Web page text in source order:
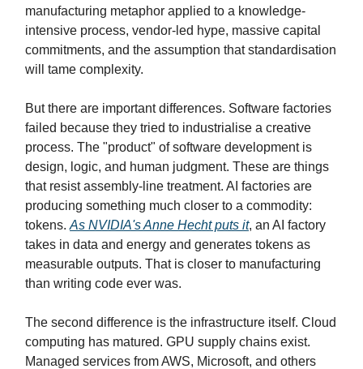
manufacturing metaphor applied to a knowledge-
intensive process, vendor-led hype, massive capital
commitments, and the assumption that standardisation
will tame complexity.
But there are important differences. Software factories
failed because they tried to industrialise a creative
process. The "product" of software development is
design, logic, and human judgment. These are things
that resist assembly-line treatment. AI factories are
producing something much closer to a commodity:
tokens. As NVIDIA's Anne Hecht puts it, an AI factory
takes in data and energy and generates tokens as
measurable outputs. That is closer to manufacturing
than writing code ever was.
The second difference is the infrastructure itself. Cloud
computing has matured. GPU supply chains exist.
Managed services from AWS, Microsoft, and others